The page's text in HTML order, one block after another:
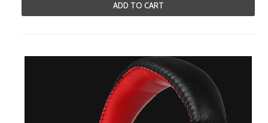
ADD TO CART